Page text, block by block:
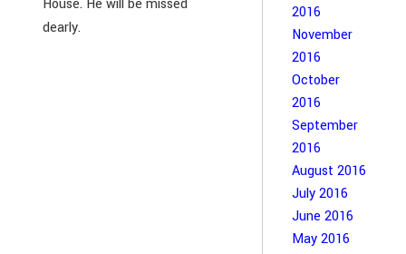
House. He will be missed
dearly.
2016
November
2016
October
2016
September
2016
August 2016
July 2016
June 2016
May 2016